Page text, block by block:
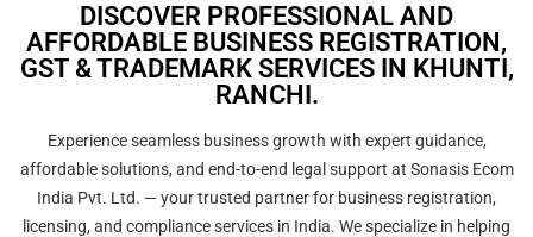
DISCOVER PROFESSIONAL AND
AFFORDABLE BUSINESS REGISTRATION,
GST & TRADEMARK SERVICES IN KHUNTI,
RANCHI.
Experience seamless business growth with expert guidance,
affordable solutions, and end-to-end legal support at Sonasis Ecom
India Pvt. Ltd. — your trusted partner for business registration,
licensing, and compliance services in India. We specialize in helping